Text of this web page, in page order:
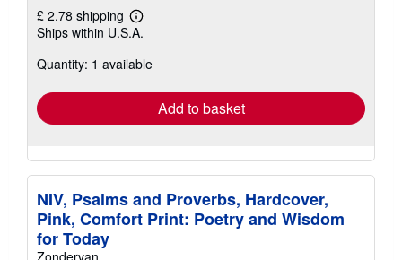
£ 2.78 shipping
Learn
more
shipping
Ships within U.S.A.
Quantity: 1 available
Add to basket
NIV, Psalms and Proverbs, Hardcover,
Pink, Comfort Print: Poetry and Wisdom
for Today
Zondervan